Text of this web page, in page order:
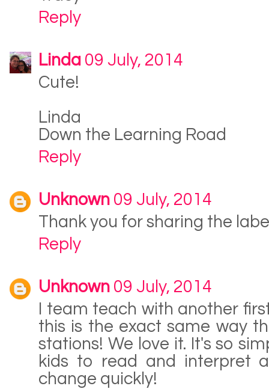
Reply
Linda 09 July, 2014
Cute!
Linda
Down the Learning Road
Reply
Unknown 09 July, 2014
Thank you for sharing the
Reply
Unknown 09 July, 2014
I team teach with another
this is the exact same way
stations! We love it. It's so
kids to read and interpret
change quickly!